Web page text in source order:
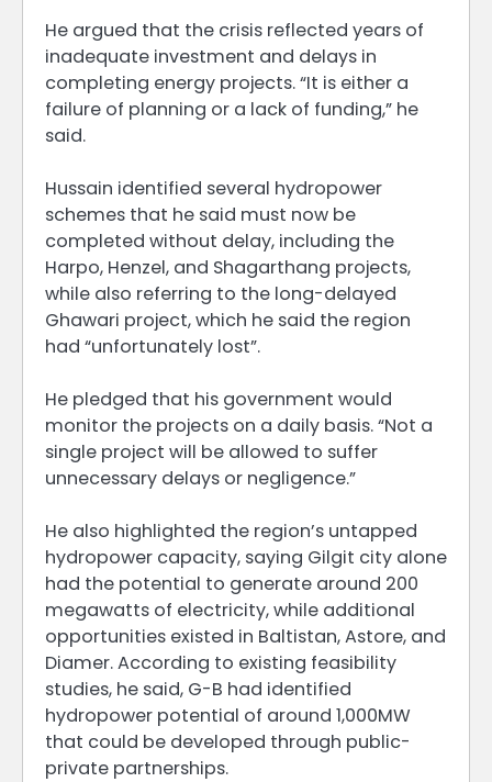
He argued that the crisis reflected years of
inadequate investment and delays in
completing energy projects. “It is either a
failure of planning or a lack of funding,” he
said.
Hussain identified several hydropower
schemes that he said must now be
completed without delay, including the
Harpo, Henzel, and Shagarthang projects,
while also referring to the long-delayed
Ghawari project, which he said the region
had “unfortunately lost”.
He pledged that his government would
monitor the projects on a daily basis. “Not a
single project will be allowed to suffer
unnecessary delays or negligence.”
He also highlighted the region’s untapped
hydropower capacity, saying Gilgit city alone
had the potential to generate around 200
megawatts of electricity, while additional
opportunities existed in Baltistan, Astore, and
Diamer. According to existing feasibility
studies, he said, G-B had identified
hydropower potential of around 1,000MW
that could be developed through public-
private partnerships.